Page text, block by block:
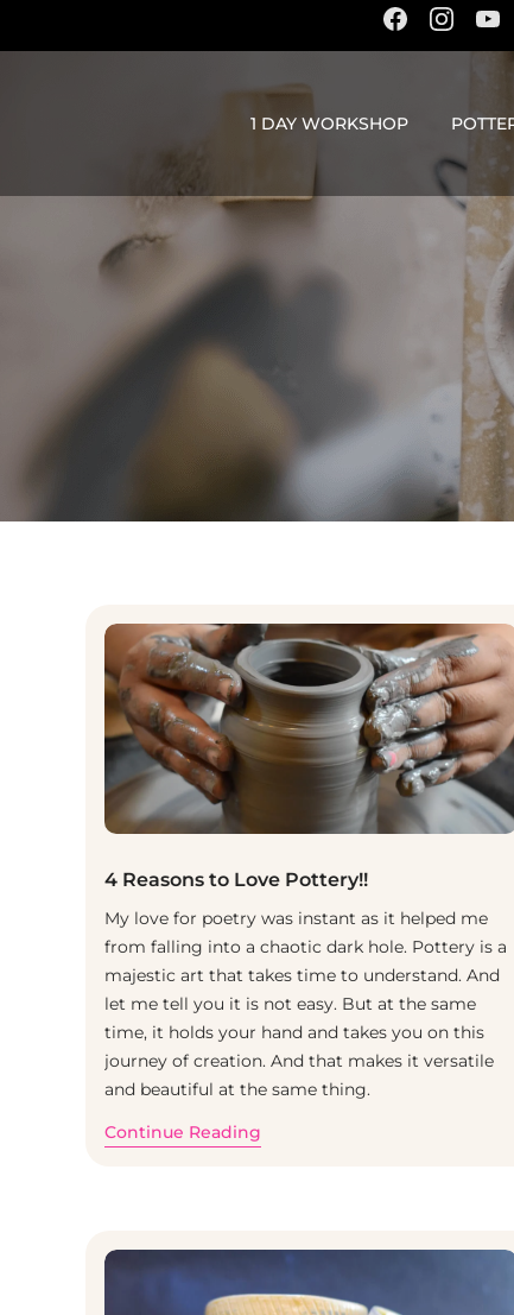
1 DAY WORKSHOP
4 Reasons to Love Pottery!!
My love for poetry was instant as it helped me
from falling into a chaotic dark hole. Pottery is a
majestic art that takes time to understand. And
let me tell you it is not easy. But at the same
time, it holds your hand and takes you on this
journey of creation. And that makes it versatile
and beautiful at the same thing.
Continue Reading